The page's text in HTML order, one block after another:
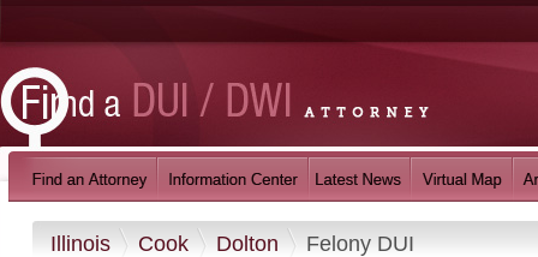
Illinois Cook Dolton Felony DUI